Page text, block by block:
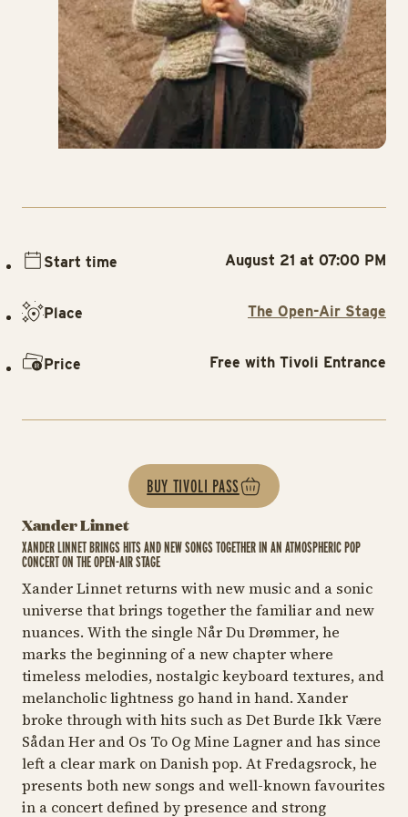
Xander Linnet
XANDER LINNET BRINGS HITS AND NEW SONGS TOGETHER IN AN ATMOSPHERIC POP
CONCERT ON THE OPEN-AIR STAGE
Xander Linnet returns with new music and a sonic
universe that brings together the familiar and new
nuances. With the single Når Du Drømmer, he
marks the beginning of a new chapter where
timeless melodies, nostalgic keyboard textures, and
melancholic lightness go hand in hand. Xander
broke through with hits such as Det Burde Ikk Være
Sådan Her and Os To Og Mine Lagner and has since
left a clear mark on Danish pop. At Fredagsrock, he
presents both new songs and well-known favourites
in a concert defined by presence and strong
Start time August 21 at 07:00 PM
Place The Open-Air Stage
Price Free with Tivoli Entrance
BUY TIVOLI PASS